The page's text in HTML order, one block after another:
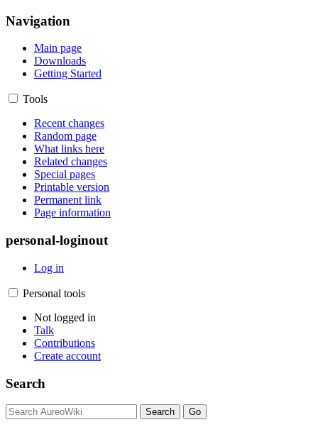
Navigation
Main page
Downloads
Getting Started
Tools
Recent changes
Random page
What links here
Related changes
Special pages
Printable version
Permanent link
Page information
personal-loginout
Log in
Personal tools
Not logged in
Talk
Contributions
Create account
Search